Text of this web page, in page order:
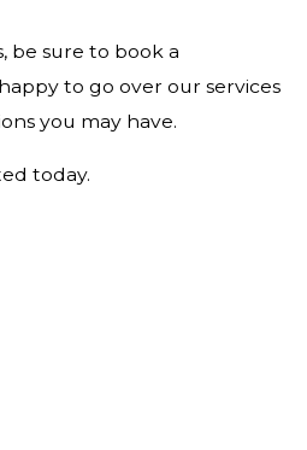
be sure to book a
to go over our services
you may have.
today.